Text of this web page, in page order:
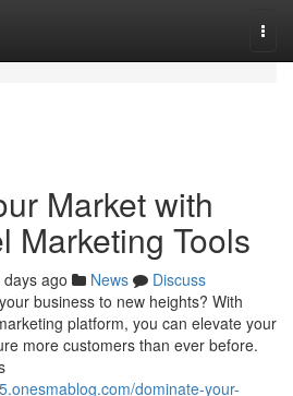
Market with
Marketing Tools
days ago News
Discuss
business to new heights? With
platform, you can elevate your
more customers than ever before.
dominate-your-